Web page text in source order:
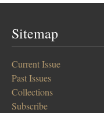
Sitemap
Current Issue
Past Issues
Collections
Subscribe